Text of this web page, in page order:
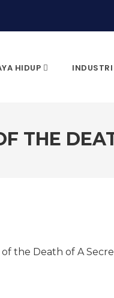
HIDUP INDUSTRI
THE